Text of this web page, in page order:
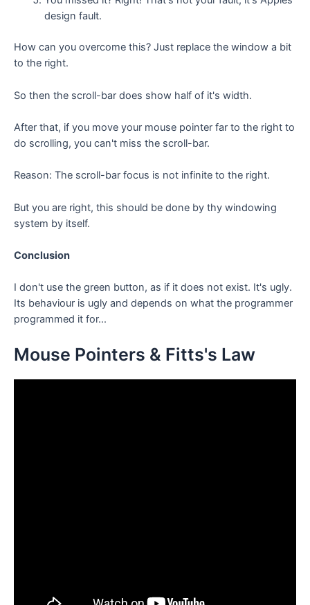
design fault.
How can you overcome this? Just replace the window a bit
to the right.
So then the scroll-bar does show half of it's width.
After that, if you move your mouse pointer far to the right to
do scrolling, you can't miss the scroll-bar.
Reason: The scroll-bar focus is not infinite to the right.
But you are right, this should be done by thy windowing
system by itself.
Conclusion
I don't use the green button, as if it does not exist. It's ugly.
Its behaviour is ugly and depends on what the programmer
programmed it for...
Mouse Pointers & Fitts's Law